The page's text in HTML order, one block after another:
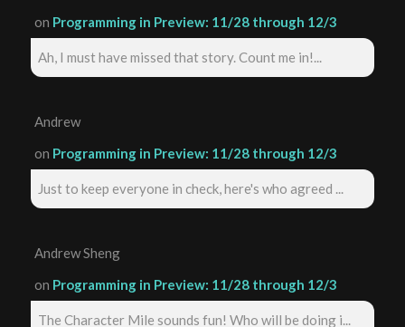
on Programming in Preview: 11/28 through 12/3
Ah, I must have missed that story. Count me in!...
Andrew
on Programming in Preview: 11/28 through 12/3
Just to keep everyone in check, here's who agreed ...
Andrew Sheng
on Programming in Preview: 11/28 through 12/3
The Character Mile sounds fun! Who will be doing i...